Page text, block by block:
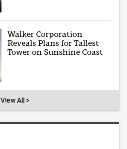
Walker Corporation
Reveals Plans for Tallest
Tower on Sunshine Coast
View All >